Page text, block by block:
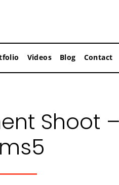
Videos Blog Contact
Shoot